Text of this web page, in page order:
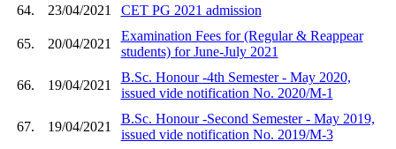
64.
23/04/2021 CET PG 2021 admission
65. 20/04/2021
Examination Fees for (Regular & Reappear
students) for June-July 2021
66. 19/04/2021
B.Sc. Honour -4th Semester - May 2020,
issued vide notification No. 2020/M-1
67. 19/04/2021
B.Sc. Honour -Second Semester - May 2019,
issued vide notification No. 2019/M-3